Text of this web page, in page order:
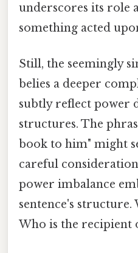
underscores its role
something acted
Still, the seemingly
belies a deeper
subtly reflect power
structures. The
book to him" might
careful
power imbalance
sentence's structure.
Who is the recipient